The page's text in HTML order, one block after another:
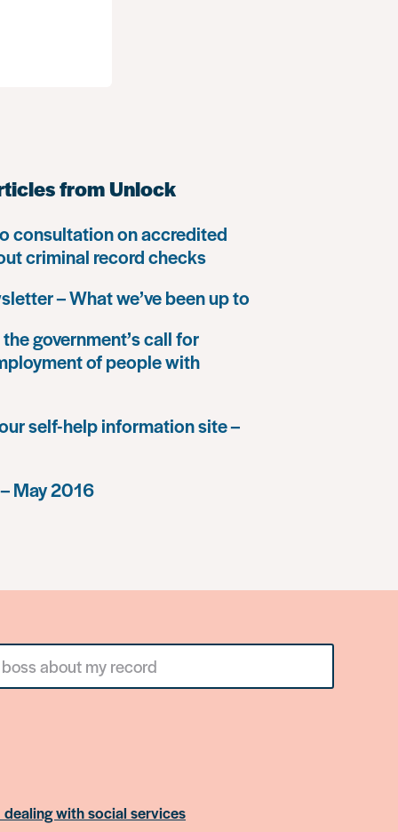
from Unlock
consultation on accredited
criminal record checks
– What we’ve been up to
government’s call for
of people with
self-help information site –
May 2016
with social services